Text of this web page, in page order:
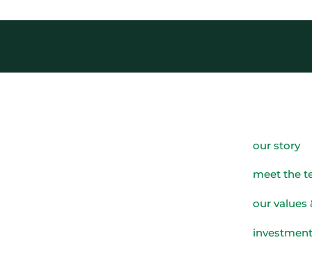
our story
meet the
our values